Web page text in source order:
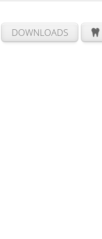
DOWNLOADS